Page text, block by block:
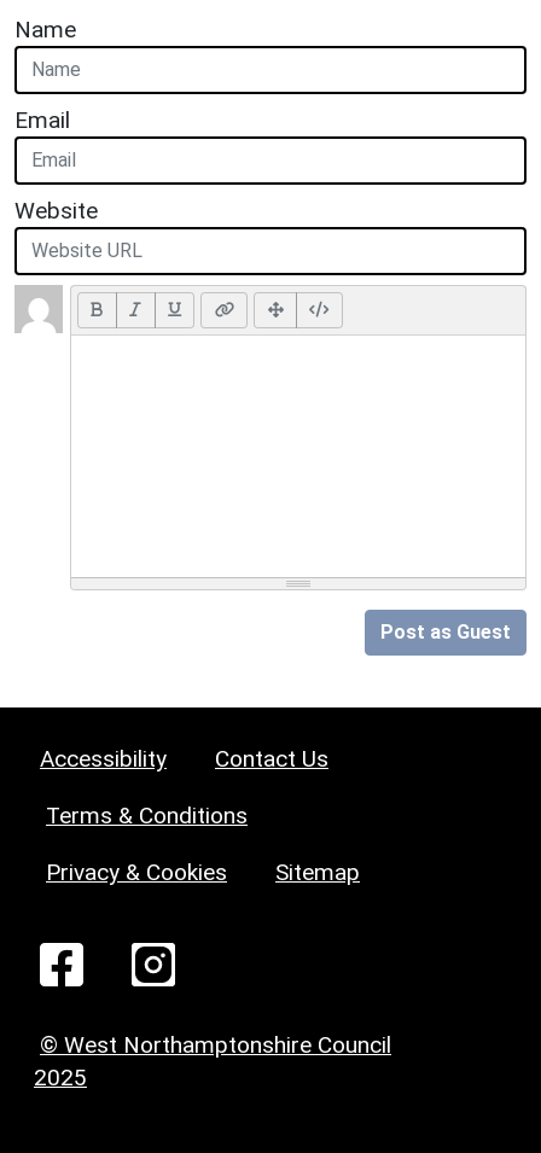
Name
Email
Website
Post as Guest
Accessibility Contact Us
Terms & Conditions
Privacy & Cookies Sitemap
© West Northamptonshire Council
2025